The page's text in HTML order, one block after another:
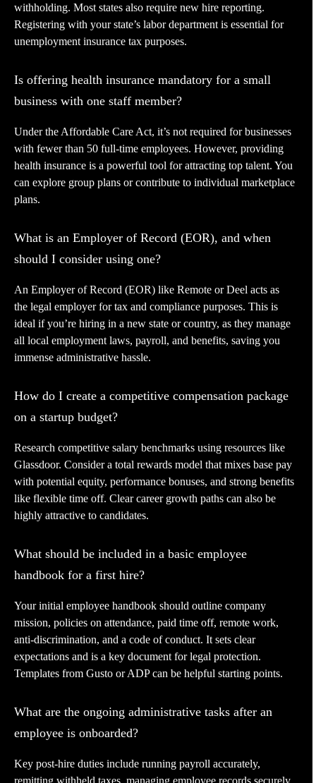
withholding. Most states also require new hire reporting.
Registering with your state’s labor department is essential for
unemployment insurance tax purposes.
Is offering health insurance mandatory for a small
business with one staff member?
Under the Affordable Care Act, it’s not required for businesses
with fewer than 50 full-time employees. However, providing
health insurance is a powerful tool for attracting top talent. You
can explore group plans or contribute to individual marketplace
plans.
What is an Employer of Record (EOR), and when
should I consider using one?
An Employer of Record (EOR) like Remote or Deel acts as
the legal employer for tax and compliance purposes. This is
ideal if you’re hiring in a new state or country, as they manage
all local employment laws, payroll, and benefits, saving you
immense administrative hassle.
How do I create a competitive compensation package
on a startup budget?
Research competitive salary benchmarks using resources like
Glassdoor. Consider a total rewards model that mixes base pay
with potential equity, performance bonuses, and strong benefits
like flexible time off. Clear career growth paths can also be
highly attractive to candidates.
What should be included in a basic employee
handbook for a first hire?
Your initial employee handbook should outline company
mission, policies on attendance, paid time off, remote work,
anti-discrimination, and a code of conduct. It sets clear
expectations and is a key document for legal protection.
Templates from Gusto or ADP can be helpful starting points.
What are the ongoing administrative tasks after an
employee is onboarded?
Key post-hire duties include running payroll accurately,